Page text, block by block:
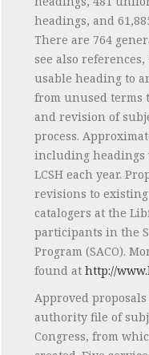
headings, and
There are 764
see also
usable heading to
from unused terms
and revision of
process.
including headings
LCSH each year.
revisions to
catalogers at the
participants in the
Program (SACO).
found at http://
Approved
authority file of
Congress, from